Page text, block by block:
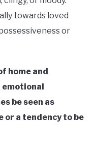
towards loved
or
home and
be seen as
or a tendency to be